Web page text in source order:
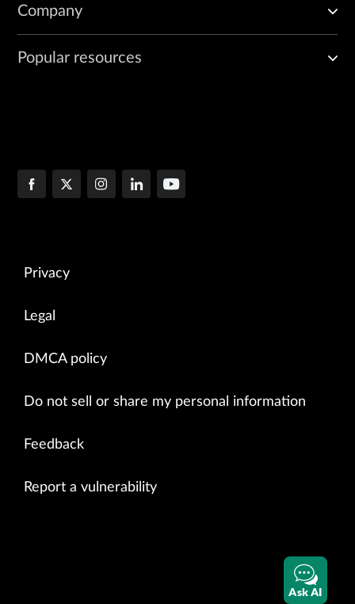
Company
Popular resources
Privacy
Legal
DMCA policy
Do not sell or share my personal information
Feedback
Report a vulnerability
Ask AI